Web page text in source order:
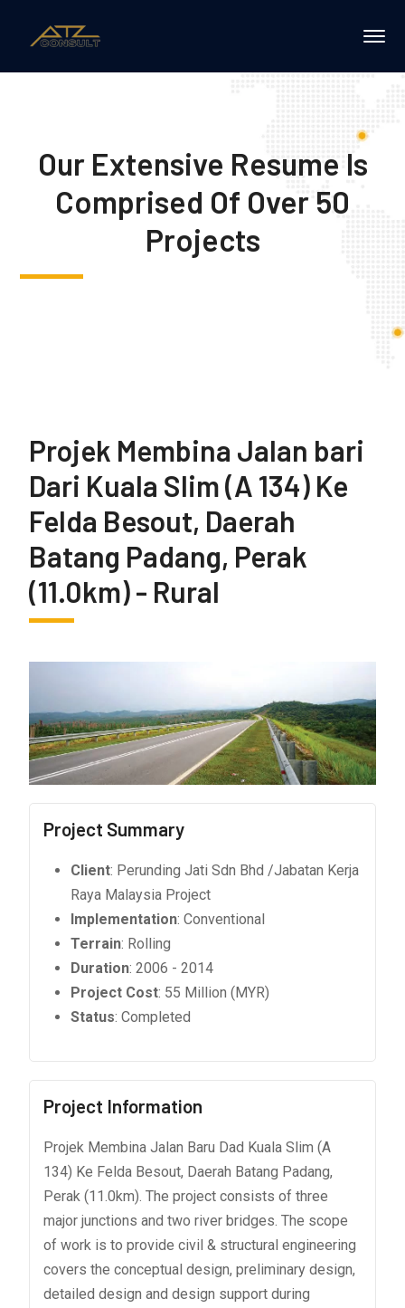
Our Extensive Resume Is
Comprised Of Over 50
Projects
Projek Membina Jalan bari
Dari Kuala Slim (A 134) Ke
Felda Besout, Daerah
Batang Padang, Perak
(11.0km) - Rural
Project Summary
Client: Perunding Jati Sdn Bhd /Jabatan Kerja
Raya Malaysia Project
Implementation: Conventional
Terrain: Rolling
Duration: 2006 - 2014
Project Cost: 55 Million (MYR)
Status: Completed
Project Information
Projek Membina Jalan Baru Dad Kuala Slim (A
134) Ke Felda Besout, Daerah Batang Padang,
Perak (11.0km). The project consists of three
major junctions and two river bridges. The scope
of work is to provide civil & structural engineering
covers the conceptual design, preliminary design,
detailed design and design support during